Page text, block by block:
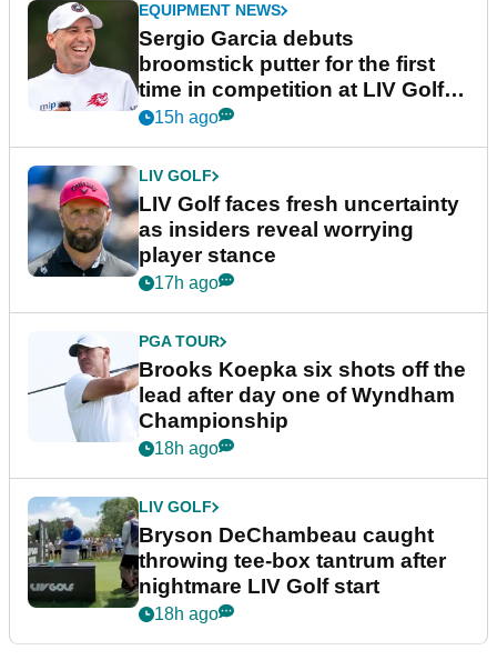
EQUIPMENT NEWS
Sergio Garcia debuts
broomstick putter for the first
time in competition at LIV Golf
New York
15h ago
LIV GOLF
LIV Golf faces fresh uncertainty
as insiders reveal worrying
player stance
17h ago
PGA TOUR
Brooks Koepka six shots off the
lead after day one of Wyndham
Championship
18h ago
LIV GOLF
Bryson DeChambeau caught
throwing tee-box tantrum after
nightmare LIV Golf start
18h ago